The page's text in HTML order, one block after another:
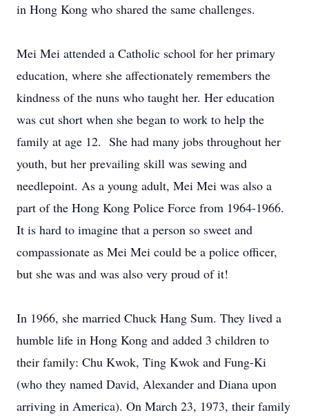
in Hong Kong who shared the same challenges.
Mei Mei attended a Catholic school for her primary
education, where she affectionately remembers the
kindness of the nuns who taught her. Her education
was cut short when she began to work to help the
family at age 12. She had many jobs throughout her
youth, but her prevailing skill was sewing and
needlepoint. As a young adult, Mei Mei was also a
part of the Hong Kong Police Force from 1964-1966.
It is hard to imagine that a person so sweet and
compassionate as Mei Mei could be a police officer,
but she was and was also very proud of it!
In 1966, she married Chuck Hang Sum. They lived a
humble life in Hong Kong and added 3 children to
their family: Chu Kwok, Ting Kwok and Fung-Ki
(who they named David, Alexander and Diana upon
arriving in America). On March 23, 1973, their family